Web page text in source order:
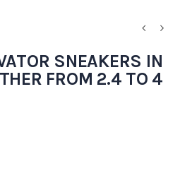
SNEAKERS IN
FROM 2.4 TO 4